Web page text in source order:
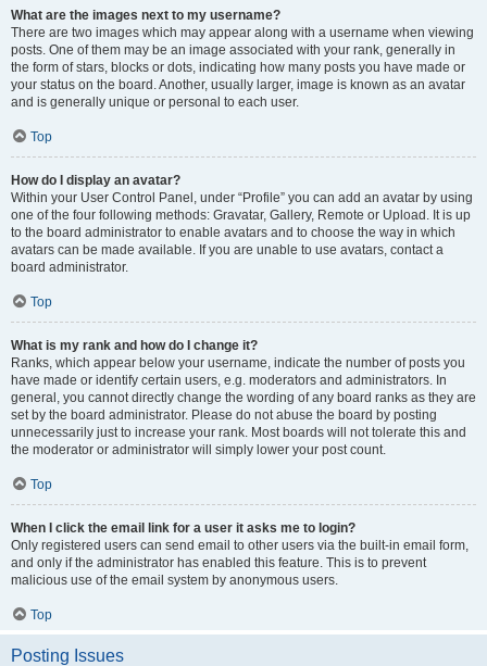
What are the images next to my username?
There are two images which may appear along with a username when viewing
posts. One of them may be an image associated with your rank, generally in
the form of stars, blocks or dots, indicating how many posts you have made or
your status on the board. Another, usually larger, image is known as an avatar
and is generally unique or personal to each user.
Top
How do I display an avatar?
Within your User Control Panel, under “Profile” you can add an avatar by using
one of the four following methods: Gravatar, Gallery, Remote or Upload. It is up
to the board administrator to enable avatars and to choose the way in which
avatars can be made available. If you are unable to use avatars, contact a
board administrator.
Top
What is my rank and how do I change it?
Ranks, which appear below your username, indicate the number of posts you
have made or identify certain users, e.g. moderators and administrators. In
general, you cannot directly change the wording of any board ranks as they are
set by the board administrator. Please do not abuse the board by posting
unnecessarily just to increase your rank. Most boards will not tolerate this and
the moderator or administrator will simply lower your post count.
Top
When I click the email link for a user it asks me to login?
Only registered users can send email to other users via the built-in email form,
and only if the administrator has enabled this feature. This is to prevent
malicious use of the email system by anonymous users.
Top
Posting Issues